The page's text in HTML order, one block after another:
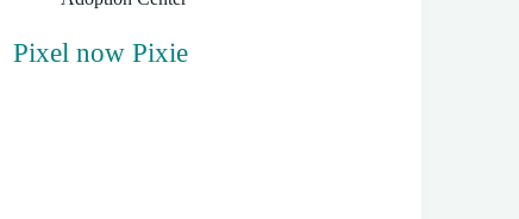
Pixel now Pixie